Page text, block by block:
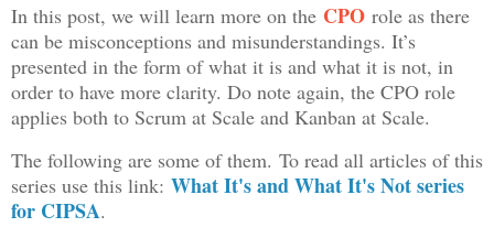
In this post, we will learn more on the CPO role as there
can be misconceptions and misunderstandings. It’s
presented in the form of what it is and what it is not, in
order to have more clarity. Do note again, the CPO role
applies both to Scrum at Scale and Kanban at Scale.
The following are some of them. To read all articles of this
series use this link: What It's and What It's Not series
for CIPSA.